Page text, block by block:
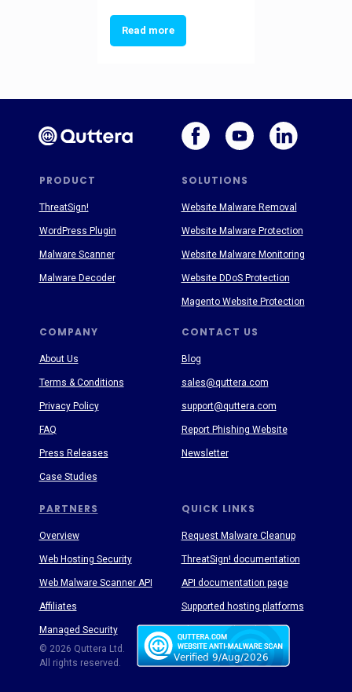
Read more
PRODUCT SOLUTIONS
PARTNERS
COMPANY CONTACT US
QUICK LINKS
About Us
Terms & Conditions
Privacy Policy
FAQ
Press Releases
Case Studies
Blog
sales@quttera.com
support@quttera.com
Report Phishing Website
Newsletter
Request Malware Cleanup
ThreatSign! documentation
API documentation page
Supported hosting platforms
ThreatSign!
WordPress Plugin
Malware Scanner
Malware Decoder
© 2026 Quttera Ltd.
All rights reserved.
Website Malware Removal
Website Malware Protection
Website Malware Monitoring
Website DDoS Protection
Magento Website Protection
Overview
Web Hosting Security
Web Malware Scanner API
Affiliates
Managed Security